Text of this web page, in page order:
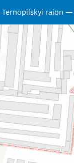
Ternopilskyi raion